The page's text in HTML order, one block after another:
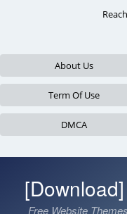
About Us
Term Of Use
DMCA
Free Website